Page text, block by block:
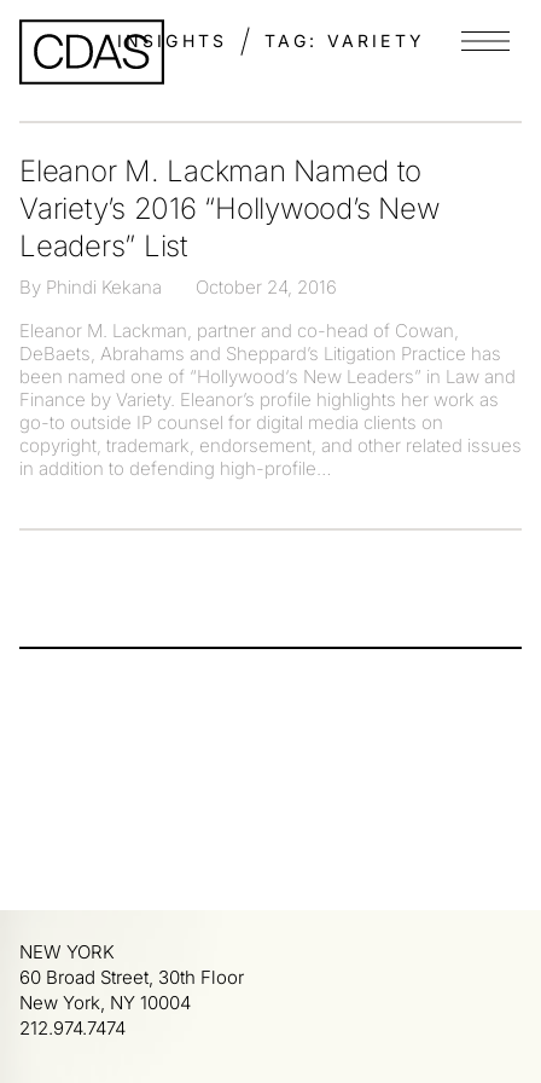
INSIGHTS TAG: VARIETY Menu
Eleanor M. Lackman Named to
Variety’s 2016 “Hollywood’s New
Leaders” List
By Phindi Kekana
October 24, 2016
Eleanor M. Lackman, partner and co-head of Cowan,
DeBaets, Abrahams and Sheppard’s Litigation Practice has
been named one of “Hollywood‘s New Leaders” in Law and
Finance by Variety. Eleanor’s profile highlights her work as
go-to outside IP counsel for digital media clients on
copyright, trademark, endorsement, and other related issues
in addition to defending high-profile
NEW YORK
60 Broad Street, 30th Floor
New York, NY 10004
212.974.7474